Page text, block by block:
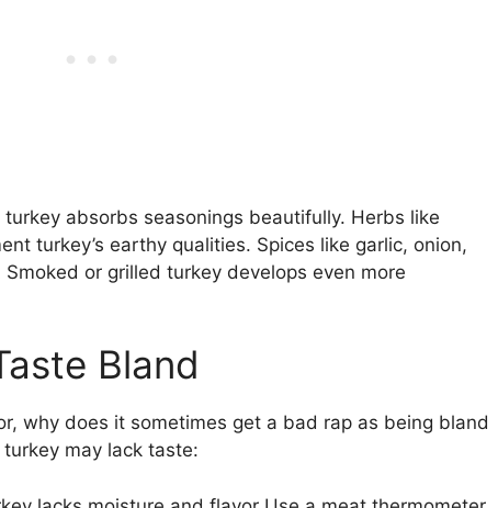
absorbs seasonings beautifully. Herbs like
turkey’s earthy qualities. Spices like garlic, onion,
or grilled turkey develops even more
Bland
why does it sometimes get a bad rap as being bland
may lack taste: